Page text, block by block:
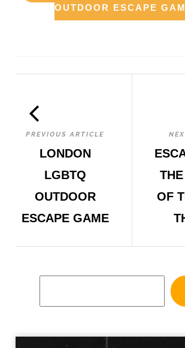
OUTDOOR ESCAPE
PREVIOUS ARTICLE
LONDON
LGBTQ
OUTDOOR
ESCAPE GAME
OF